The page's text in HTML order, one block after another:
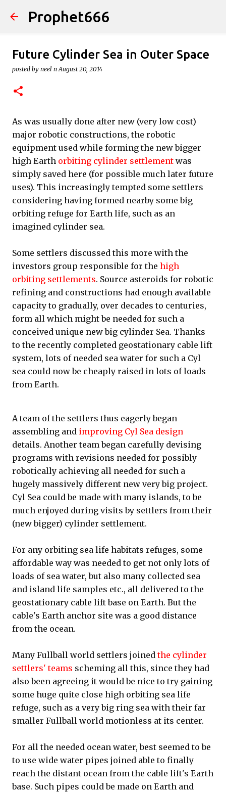
Skip to main content
Prophet666
Future Cylinder Sea in Outer Space
posted by neel n August 20, 2014
As was usually done after new (very low cost)
major robotic constructions, the robotic
equipment used while forming the new bigger
high Earth orbiting cylinder settlement was
simply saved here (for possible much later future
uses). This increasingly tempted some settlers
considering having formed nearby some big
orbiting refuge for Earth life, such as an
imagined cylinder sea.
Some settlers discussed this more with the
investors group responsible for the high
orbiting settlements. Source asteroids for robotic
refining and constructions had enough available
capacity to gradually, over decades to centuries,
form all which might be needed for such a
conceived unique new big cylinder Sea. Thanks
to the recently completed geostationary cable lift
system, lots of needed sea water for such a Cyl
sea could now be cheaply raised in lots of loads
from Earth.
A team of the settlers thus eagerly began
assembling and improving Cyl Sea design
details. Another team began carefully devising
programs with revisions needed for possibly
robotically achieving all needed for such a
hugely massively different new very big project.
Cyl Sea could be made with many islands, to be
much enjoyed during visits by settlers from their
(new bigger) cylinder settlement.
For any orbiting sea life habitats refuges, some
affordable way was needed to get not only lots of
loads of sea water, but also many collected sea
and island life samples etc., all delivered to the
geostationary cable lift base on Earth. But the
cable's Earth anchor site was a good distance
from the ocean.
Many Fullball world settlers joinedthe cylinder
settlers' teams scheming all this, since they had
also been agreeing it would be nice to try gaining
some huge quite close high orbiting sea life
refuge, such as a very big ring sea with their far
smaller Fullball world motionless at its center.
For all the needed ocean water, best seemed to be
to use wide water pipes joined able to finally
reach the distant ocean from the cable lift's Earth
base. Such pipes could be made on Earth and